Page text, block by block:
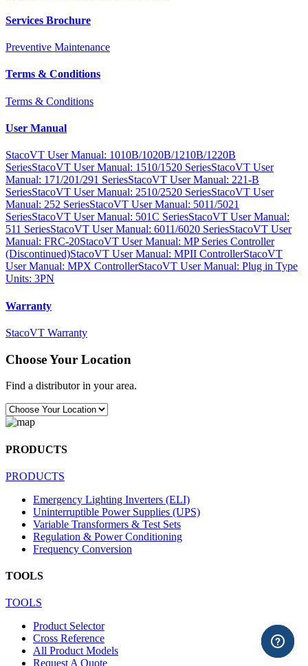
Services Brochure
Preventive Maintenance
Terms & Conditions
Terms & Conditions
User Manual
StacoVT User Manual: 1010B/1020B/1210B/1220B
SeriesStacoVT User Manual: 1510/1520 SeriesStacoVT User
Manual: 171/201/291 SeriesStacoVT User Manual: 221-B
SeriesStacoVT User Manual: 2510/2520 SeriesStacoVT User
Manual: 252 SeriesStacoVT User Manual: 5011/5021
SeriesStacoVT User Manual: 501C SeriesStacoVT User Manual:
511 SeriesStacoVT User Manual: 6011/6020 SeriesStacoVT User
Manual: FRC-20StacoVT User Manual: MP Series Controller
(Discontinued)StacoVT User Manual: MPII ControllerStacoVT
User Manual: MPX ControllerStacoVT User Manual: Plug in Type
Units: 3PN
Warranty
StacoVT Warranty
Choose Your Location
Find a distributor in your area.
PRODUCTS
PRODUCTS
Emergency Lighting Inverters (ELI)
Uninterruptible Power Supplies (UPS)
Variable Transformers & Test Sets
Regulation & Power Conditioning
Frequency Conversion
TOOLS
TOOLS
Product Selector
Cross Reference
All Product Models
Request A Quote